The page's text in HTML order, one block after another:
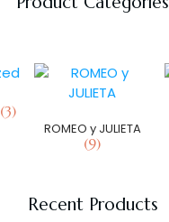
(3)
ROMEO y JULIETA
(9)
Recent Products